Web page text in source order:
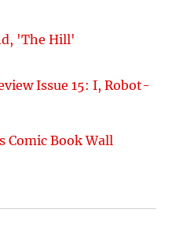
'The Hill'
Issue 15: I, Robot-
Comic Book Wall